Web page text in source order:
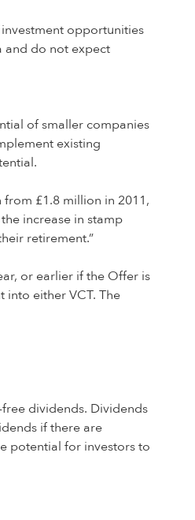
opportunities
and do not expect
of smaller companies
existing
£1.8 million in 2011,
increase in stamp
retirement.”
or earlier if the Offer is
into either VCT. The
dividends. Dividends
if there are
potential for investors to